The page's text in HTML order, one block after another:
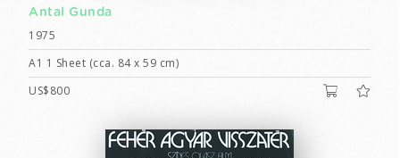
Antal Gunda
1975
A1 1 Sheet (cca. 84 x 59 cm)
US$800